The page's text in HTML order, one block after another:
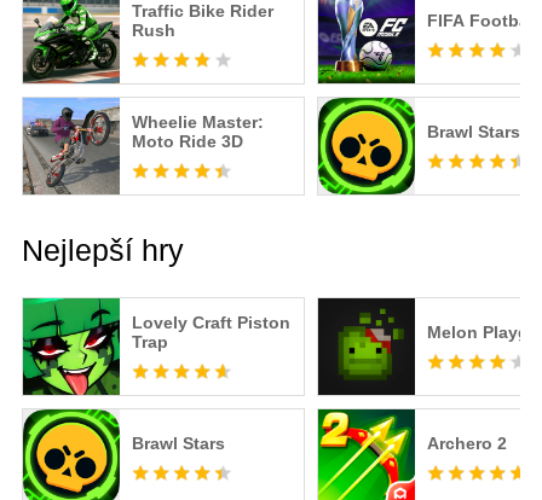
Traffic Bike Rider
Rush
FIFA Football
Wheelie Master:
Moto Ride 3D
Brawl Stars
Nejlepší hry
Lovely Craft Piston
Trap
Brawl Stars
Melon
Archero 2